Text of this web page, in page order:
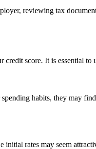
reviewing tax
score. It is essential to
habits, they may
rates may seem